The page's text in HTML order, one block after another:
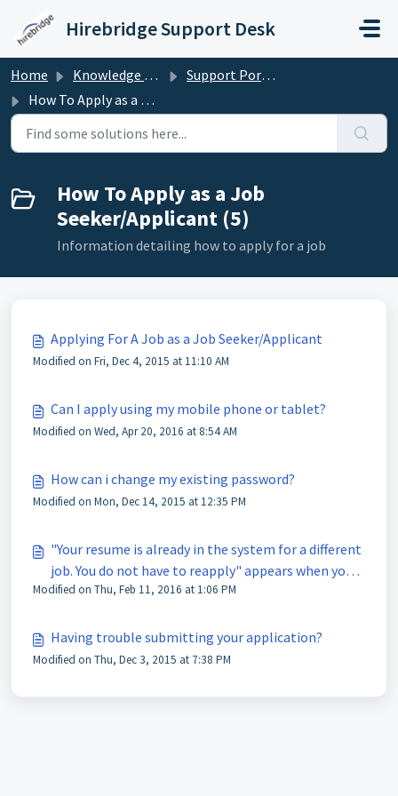
Hirebridge Support Desk
Home Knowledge base
Support Portal for Candidates/Applicants
How To Apply as a Job Seeker/Applicant
How To Apply as a Job
Seeker/Applicant (5)
Information detailing how to apply for a job
Applying For A Job as a Job Seeker/Applicant
Modified on Fri, Dec 4, 2015 at 11:10 AM
Can I apply using my mobile phone or tablet?
Modified on Wed, Apr 20, 2016 at 8:54 AM
How can i change my existing password?
Modified on Mon, Dec 14, 2015 at 12:35 PM
"Your resume is already in the system for a different
job. You do not have to reapply" appears when you
try to apply for a job.
Modified on Thu, Feb 11, 2016 at 1:06 PM
Having trouble submitting your application?
Modified on Thu, Dec 3, 2015 at 7:38 PM